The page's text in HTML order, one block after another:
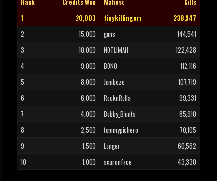
Rank Credits Won Mafioso
Kills
1
20,000 tinykillingem
238,947
2
15,000 guns
144,541
3
10,000 NOTLIMAH
122,428
4
9,000 BONO
112,116
5
8,000 Jumbozo
107,719
6
6,000 RocknRolla
99,331
7
4,000 Bobby_Blunts
85,910
8
2,500 tommypichero
70,105
9
1,500 Langer
60,562
10
1,000 scaronface 43,330